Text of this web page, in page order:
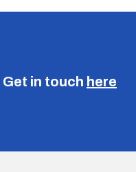
Get in touch here